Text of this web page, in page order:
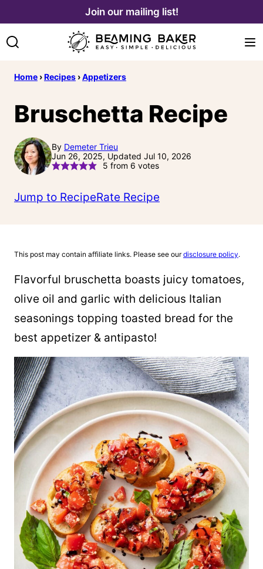
content
Join our mailing list!
Home ›Recipes ›Appetizers
Bruschetta Recipe
By Demeter Trieu
Jun 26, 2025, Updated Jul 10, 2026
5 from 6 votes
Jump to RecipeRate Recipe
This post may contain affiliate links. Please see ourdisclosure policy.
Flavorful bruschetta boasts juicy tomatoes,
olive oil and garlic with delicious Italian
seasonings topping toasted bread for the
best appetizer & antipasto!